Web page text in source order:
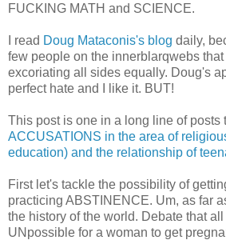
FUCKING MATH and SCIENCE.
I read Doug Mataconis's blog daily,
few people on the innerblarqwebs
excoriating all sides equally. Doug's
perfect hate and I like it. BUT!
This post is one in a long line of posts
ACCUSATIONS in the area of
education) and the relationship of
First let's tackle the possibility of
practicing ABSTINENCE. Um, as far
the history of the world. Debate that
UNpossible for a woman to get